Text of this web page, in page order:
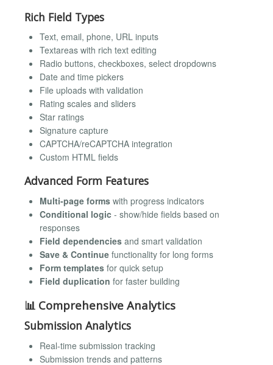
Rich Field Types
Text, email, phone, URL inputs
Textareas with rich text editing
Radio buttons, checkboxes, select dropdowns
Date and time pickers
File uploads with validation
Rating scales and sliders
Star ratings
Signature capture
CAPTCHA/reCAPTCHA integration
Custom HTML fields
Advanced Form Features
Multi-page forms with progress indicators
Conditional logic - show/hide fields based on
responses
Field dependencies and smart validation
Save & Continue functionality for long forms
Form templates for quick setup
Field duplication for faster building
📊 Comprehensive Analytics
Submission Analytics
Real-time submission tracking
Submission trends and patterns